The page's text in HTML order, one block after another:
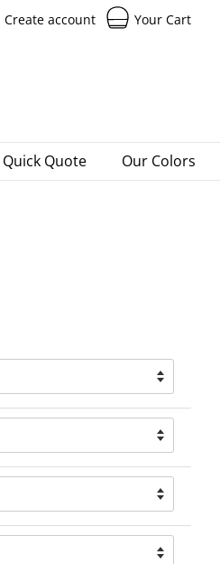
Create account Your Cart
Quick Quote Our Colors